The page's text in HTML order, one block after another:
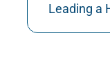
Leading a